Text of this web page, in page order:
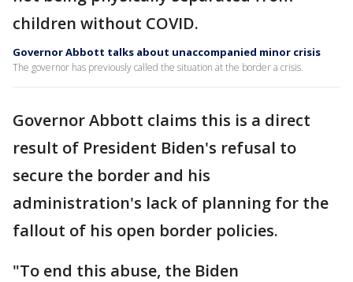
children without COVID.
Governor Abbott talks about unaccompanied minor crisis
The governor has previously called the situation at the border a crisis.
Governor Abbott claims this is a direct
result of President Biden's refusal to
secure the border and his
administration's lack of planning for the
fallout of his open border policies.
"To end this abuse, the Biden